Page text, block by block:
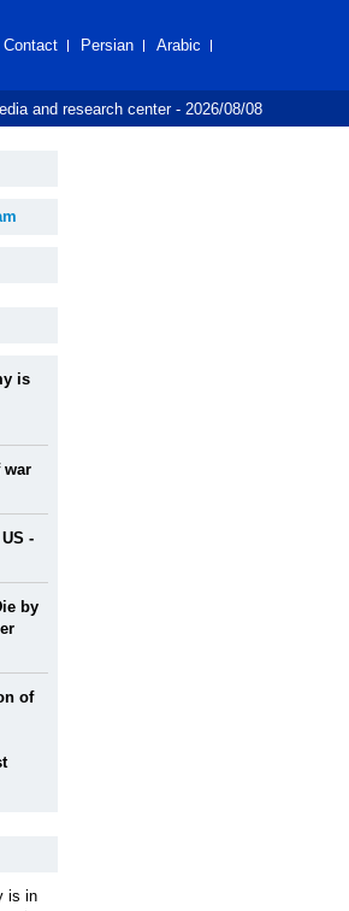
Contact Persian Arabic
and research center - 2026/08/08
is
war
-
by
of
is in